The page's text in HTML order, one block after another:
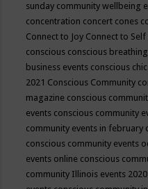
sunday community wellbeing
concentration concert cones
Connect to Joy Connect to Self
conscious conscious breathing
business events conscious
2021 Conscious Community
magazine conscious
events conscious community
community events in february
conscious community events
events online conscious
community Illinois events 2020